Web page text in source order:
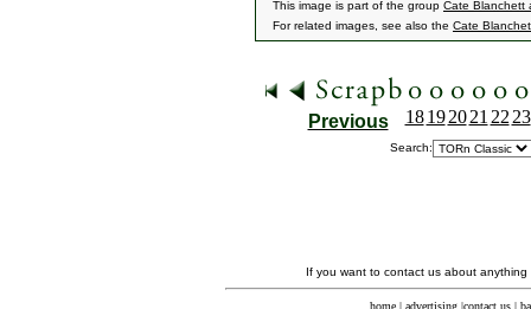
This image is part of the group Cate Blanchett
For related images, see also the Cate
Previous 18 19 20 21 22 23
Search:
If you want to contact us about
home | advertising |contact us |